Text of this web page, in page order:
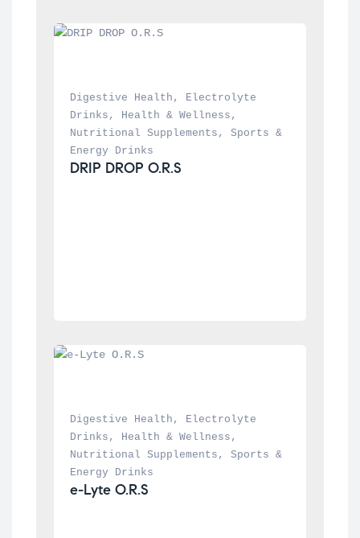
Digestive Health ,
Electrolyte
Drinks , Health & Wellness
Nutritional Supplements , Sports &
Energy Drinks
DRIP DROP O.R.S
Digestive Health ,
Electrolyte
Drinks , Health & Wellness
Nutritional Supplements , Sports &
Energy Drinks
e-Lyte O.R.S